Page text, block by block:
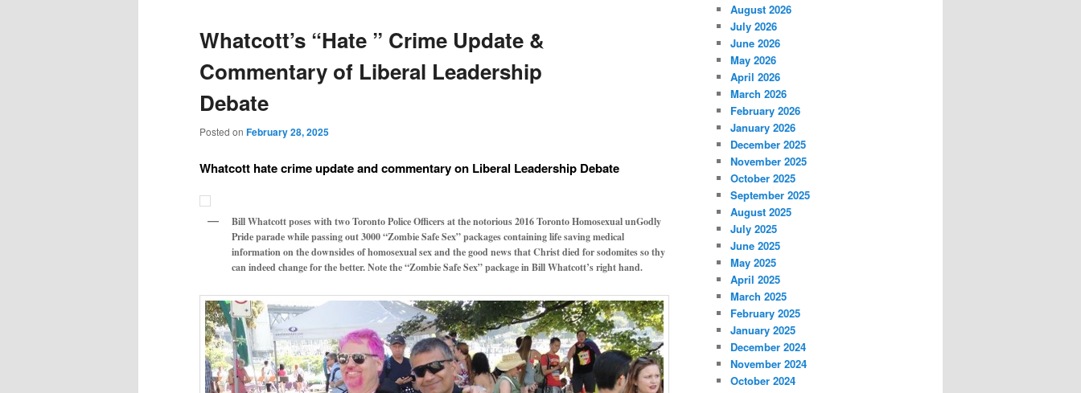
Whatcott’s “Hate ” Crime Update &
Commentary of Liberal Leadership
Debate
Posted on February 28, 2025
Whatcott hate crime update and commentary on Liberal Leadership Debate
Bill Whatcott poses with two Toronto Police Officers at the notorious 2016 Toronto Homosexual unGodly
Pride parade while passing out 3000 “Zombie Safe Sex” packages containing life saving medical
information on the downsides of homosexual sex and the good news that Christ died for sodomites so thy
can indeed change for the better. Note the “Zombie Safe Sex” package in Bill Whatcott’s right hand.
August 2026
July 2026
June 2026
May 2026
April 2026
March 2026
February 2026
January 2026
December 2025
November 2025
October 2025
September 2025
August 2025
July 2025
June 2025
May 2025
April 2025
March 2025
February 2025
January 2025
December 2024
November 2024
October 2024